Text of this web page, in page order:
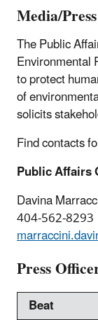
Media/
The Public
Environmental
to protect
of
solicits
Find contacts
Public Affairs
Davina
404-562-8293
Press
Beat